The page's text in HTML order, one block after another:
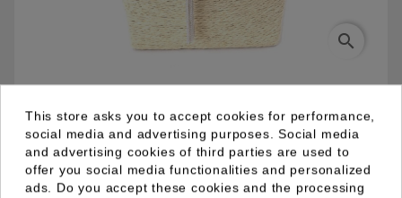
search
03.94.0034.01
Metal fantasy necklace with silver colour plating and
toggle lock. Link chain and 4 fine chains with a white
This store asks you to accept cookies for performance,
social media and advertising purposes. Social media
and advertising cookies of third parties are used to
offer you social media functionalities and personalized
ads. Do you accept these cookies and the processing